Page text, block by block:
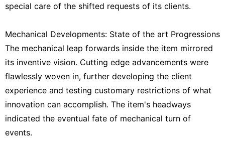
special care of the shifted requests of its clients.
Mechanical Developments: State of the art Progressions
The mechanical leap forwards inside the item mirrored
its inventive vision. Cutting edge advancements were
flawlessly woven in, further developing the client
experience and testing customary restrictions of what
innovation can accomplish. The item's headways
indicated the eventual fate of mechanical turn of
events.